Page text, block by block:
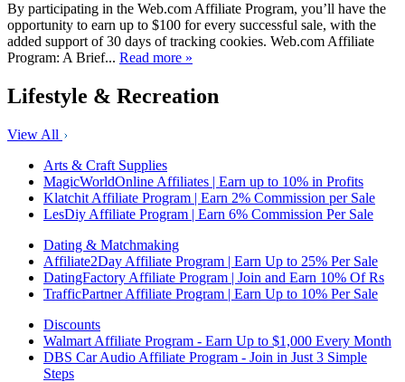
By participating in the Web.com Affiliate Program, you’ll have the
opportunity to earn up to $100 for every successful sale, with the
added support of 30 days of tracking cookies. Web.com Affiliate
Program: A Brief... Read more »
Lifestyle & Recreation
View All
Arts & Craft Supplies
MagicWorldOnline Affiliates | Earn up to 10% in Profits
Klatchit Affiliate Program | Earn 2% Commission per Sale
LesDiy Affiliate Program | Earn 6% Commission Per Sale
Dating & Matchmaking
Affiliate2Day Affiliate Program | Earn Up to 25% Per Sale
DatingFactory Affiliate Program | Join and Earn 10% Of Rs
TrafficPartner Affiliate Program | Earn Up to 10% Per Sale
Discounts
Walmart Affiliate Program - Earn Up to $1,000 Every Month
DBS Car Audio Affiliate Program - Join in Just 3 Simple
Steps